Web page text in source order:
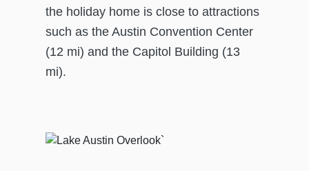
the holiday home is close to attractions
such as the Austin Convention Center
(12 mi) and the Capitol Building (13
mi).